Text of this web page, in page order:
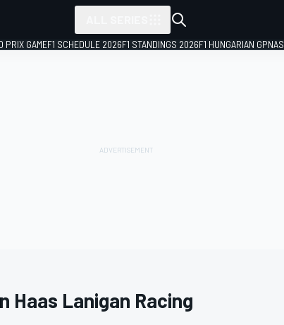
PRIX GAMEF1 SCHEDULE 2026F1 STANDINGS 2026F1 HUNGARIAN GP
Haas Lanigan Racing